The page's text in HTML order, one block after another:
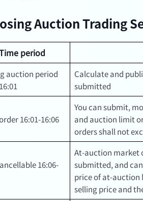
Auction Trading
period
auction period
Calculate and
submitted
16:01-16:06
You can submit,
and auction limit
orders shall not
16:06-
At-auction market
submitted, and
price of at-auction
selling price and